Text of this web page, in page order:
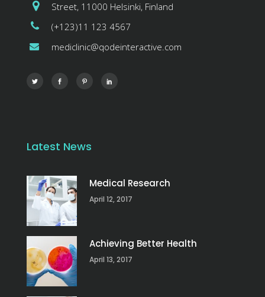
Street, 11000 Helsinki, Finland
(+123)11 123 4567
mediclinic@qodeinteractive.com
Latest News
Medical Research
April 12, 2017
Achieving Better Health
April 13, 2017